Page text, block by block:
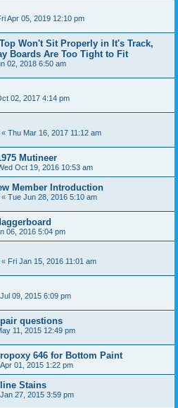
Apr 05, 2019 12:10 pm
Won't Sit Properly in It's Track,
Boards Are Too Tight to Fit
02, 2018 6:50 am
02, 2017 4:14 pm
« Thu Mar 16, 2017 11:12 am
Mutineer
Oct 19, 2016 10:53 am
Member Introduction
« Tue Jun 28, 2016 5:10 am
06, 2016 5:04 pm
« Fri Jan 15, 2016 11:01 am
09, 2015 6:09 pm
questions
11, 2015 12:49 pm
646 for Bottom Paint
01, 2015 1:22 pm
Stains
27, 2015 3:59 pm